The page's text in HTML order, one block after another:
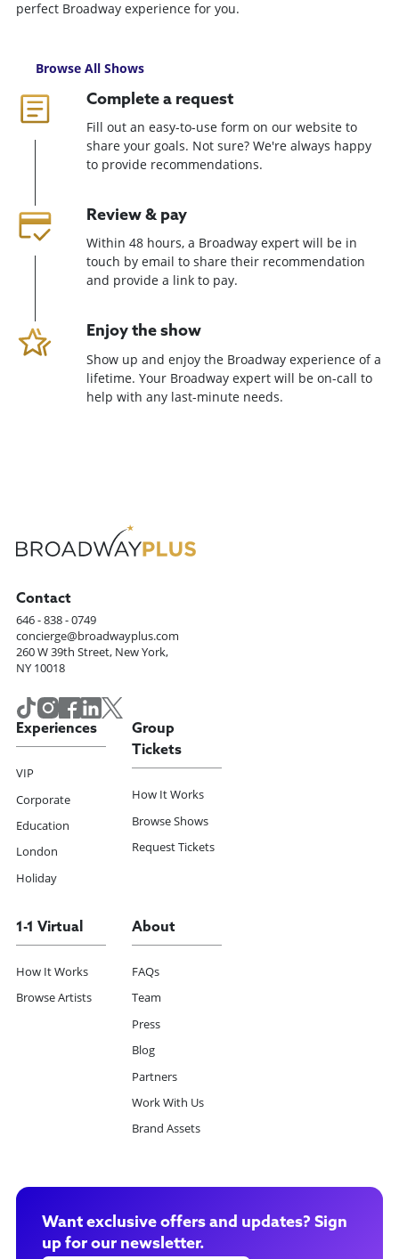
perfect Broadway experience for you.
Browse All Shows
Complete a request
Fill out an easy-to-use form on our website to
share your goals. Not sure? We're always happy
to provide recommendations.
Review & pay
Within 48 hours, a Broadway expert will be in
touch by email to share their recommendation
and provide a link to pay.
Enjoy the show
Show up and enjoy the Broadway experience of a
lifetime. Your Broadway expert will be on-call to
help with any last-minute needs.
Contact
646 - 838 - 0749
concierge@broadwayplus.com
260 W 39th Street, New York,
NY 10018
Experiences
VIP
Corporate
Education
London
Holiday
Group
Tickets
How It Works
Browse Shows
Request Tickets
1-1 Virtual
How It Works
Browse Artists
About
FAQs
Team
Press
Blog
Partners
Work With Us
Brand Assets
Want exclusive offers and updates? Sign
up for our newsletter.